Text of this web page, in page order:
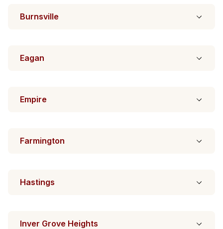
Burnsville
Eagan
Empire
Farmington
Hastings
Inver Grove Heights